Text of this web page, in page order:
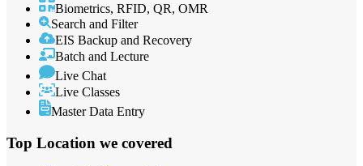
Biometrics, RFID, QR, OMR
Search and Filter
EIS Backup and Recovery
Batch and Lecture
Live Chat
Live Classes
Master Data Entry
Top Location we covered